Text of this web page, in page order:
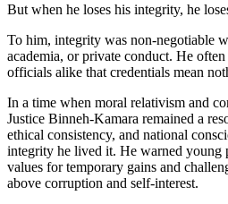
But when he loses his integrity, he
To him, integrity was non-negotiable
academia, or private conduct. He
officials alike that credentials mean
In a time when moral relativism and
Justice Binneh-Kamara remained a
ethical consistency, and national
integrity he lived it. He warned young
values for temporary gains and
above corruption and self-interest.